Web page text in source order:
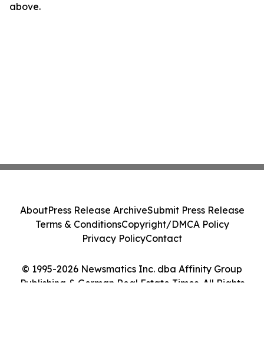
above.
© 1995-2026 Newsmatics Inc. dba Affinity Group
Publishing & German Real Estate Times. All Rights
AboutPress Release ArchiveSubmit Press Release
Terms & ConditionsCopyright/DMCA Policy
Privacy PolicyContact